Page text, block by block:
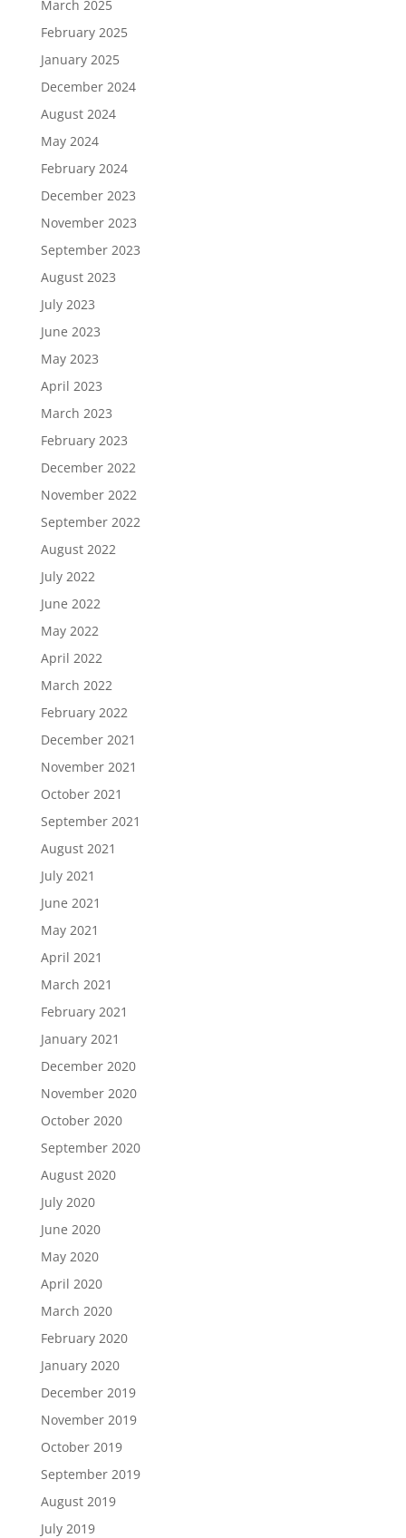
March 2025
February 2025
January 2025
December 2024
August 2024
May 2024
February 2024
December 2023
November 2023
September 2023
August 2023
July 2023
June 2023
May 2023
April 2023
March 2023
February 2023
December 2022
November 2022
September 2022
August 2022
July 2022
June 2022
May 2022
April 2022
March 2022
February 2022
December 2021
November 2021
October 2021
September 2021
August 2021
July 2021
June 2021
May 2021
April 2021
March 2021
February 2021
January 2021
December 2020
November 2020
October 2020
September 2020
August 2020
July 2020
June 2020
May 2020
April 2020
March 2020
February 2020
January 2020
December 2019
November 2019
October 2019
September 2019
August 2019
July 2019